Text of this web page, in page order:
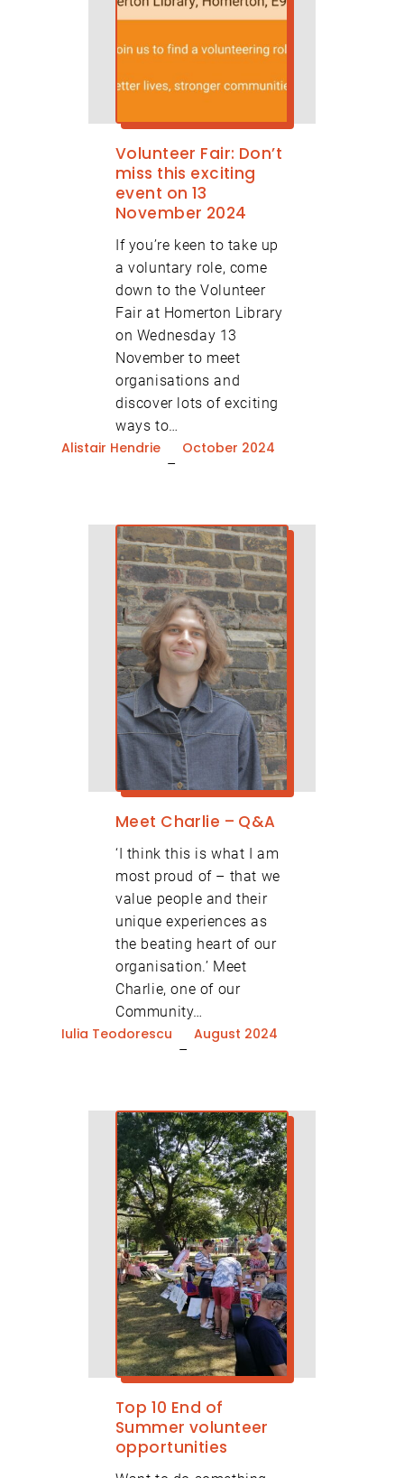
Volunteer Fair: Don’t
miss this exciting
event on 13
November 2024
If you’re keen to take up
a voluntary role, come
down to the Volunteer
Fair at Homerton Library
on Wednesday 13
November to meet
organisations and
discover lots of exciting
ways to…
Alistair Hendrie
–
October 2024
Meet Charlie – Q&A
‘I think this is what I am
most proud of – that we
value people and their
unique experiences as
the beating heart of our
organisation.’ Meet
Charlie, one of our
Community…
Iulia Teodorescu
–
August 2024
Top 10 End of
Summer volunteer
opportunities